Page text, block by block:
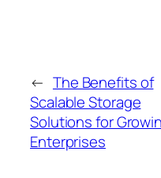
← The Benefits of
Scalable Storage
Solutions for
Enterprises